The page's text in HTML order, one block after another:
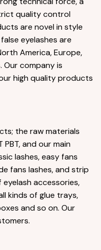
quality control
are novel in style
eyelashes are
America, Europe,
Our company is
high quality products
the raw materials
PBT, and our main
lashes, easy fans
fans lashes, and strip
eyelash accessories,
kinds of glue trays,
and so on. Our